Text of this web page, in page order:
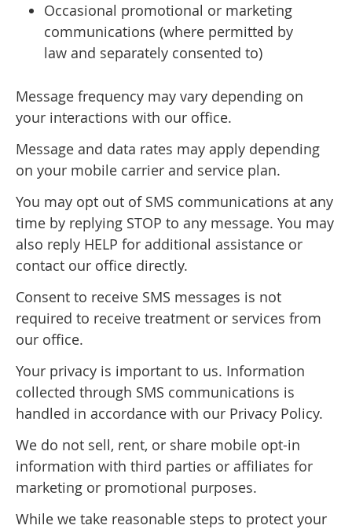
Occasional promotional or marketing
communications (where permitted by
law and separately consented to)
Message frequency may vary depending on
your interactions with our office.
Message and data rates may apply depending
on your mobile carrier and service plan.
You may opt out of SMS communications at any
time by replying STOP to any message. You may
also reply HELP for additional assistance or
contact our office directly.
Consent to receive SMS messages is not
required to receive treatment or services from
our office.
Your privacy is important to us. Information
collected through SMS communications is
handled in accordance with our Privacy Policy.
We do not sell, rent, or share mobile opt-in
information with third parties or affiliates for
marketing or promotional purposes.
While we take reasonable steps to protect your